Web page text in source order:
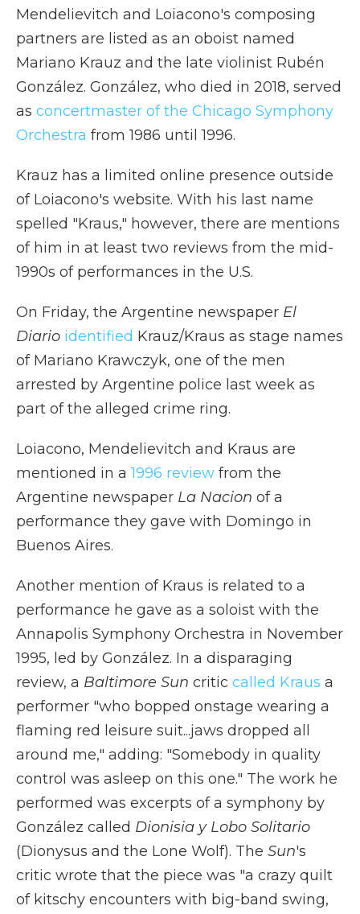
Mendelievitch and Loiacono's composing
partners are listed as an oboist named
Mariano Krauz and the late violinist Rubén
González. González, who died in 2018, served
as concertmaster of the Chicago Symphony
Orchestra from 1986 until 1996.
Krauz has a limited online presence outside
of Loiacono's website. With his last name
spelled "Kraus," however, there are mentions
of him in at least two reviews from the mid-
1990s of performances in the U.S.
On Friday, the Argentine newspaper El
Diario identified Krauz/Kraus as stage names
of Mariano Krawczyk, one of the men
arrested by Argentine police last week as
part of the alleged crime ring.
Loiacono, Mendelievitch and Kraus are
mentioned in a 1996 review from the
Argentine newspaper La Nacion of a
performance they gave with Domingo in
Buenos Aires.
Another mention of Kraus is related to a
performance he gave as a soloist with the
Annapolis Symphony Orchestra in November
1995, led by González. In a disparaging
review, a Baltimore Sun critic called Kraus a
performer "who bopped onstage wearing a
flaming red leisure suit...jaws dropped all
around me," adding: "Somebody in quality
control was asleep on this one." The work he
performed was excerpts of a symphony by
González called Dionisia y Lobo Solitario
(Dionysus and the Lone Wolf). The Sun's
critic wrote that the piece was "a crazy quilt
of kitschy encounters with big-band swing,